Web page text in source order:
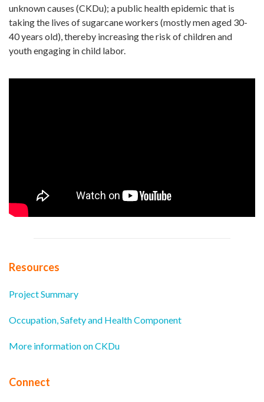
unknown causes (CKDu); a public health epidemic that is
taking the lives of sugarcane workers (mostly men aged 30-
40 years old), thereby increasing the risk of children and
youth engaging in child labor.
Resources
Project Summary
Occupation, Safety and Health Component
More information on CKDu
Connect